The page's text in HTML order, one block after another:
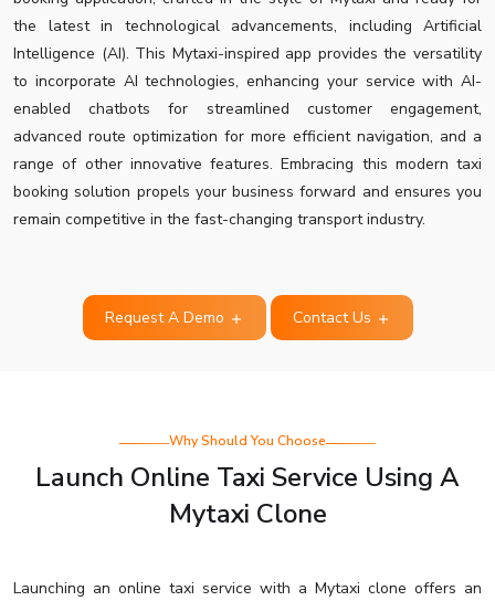
the latest in technological advancements, including Artificial
Intelligence (AI). This Mytaxi-inspired app provides the versatility
to incorporate AI technologies, enhancing your service with AI-
enabled chatbots for streamlined customer engagement,
advanced route optimization for more efficient navigation, and a
range of other innovative features. Embracing this modern taxi
booking solution propels your business forward and ensures you
remain competitive in the fast-changing transport industry.
Request A Demo Contact Us
Why Should You Choose
Launch Online Taxi Service Using A
Mytaxi Clone
Launching an online taxi service with a Mytaxi clone offers an